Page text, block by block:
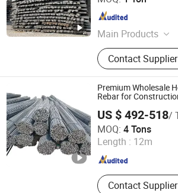
Main Products
Steel Pipe, Steel
Contact Supplier
Shandong , China
Premium Wholesale
Rebar for
US $ 492-518/
MOQ: 4 Tons
Length : 12m
Contact Supplier
Tianjin Taihang Steel Co., Ltd
Tianjin , China Since 2024